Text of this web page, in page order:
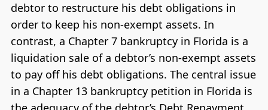
debtor to restructure his debt obligations in
order to keep his non-exempt assets. In
contrast, a Chapter 7 bankruptcy in Florida is a
liquidation sale of a debtor’s non-exempt assets
to pay off his debt obligations. The central issue
in a Chapter 13 bankruptcy petition in Florida is